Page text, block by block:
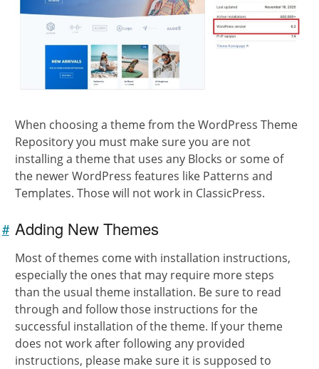
When choosing a theme from the WordPress Theme
Repository you must make sure you are not
installing a theme that uses any Blocks or some of
the newer WordPress features like Patterns and
Templates. Those will not work in ClassicPress.
Adding New Themes
#Link to
section
Most of themes come with installation instructions,
especially the ones that may require more steps
than the usual theme installation. Be sure to read
through and follow those instructions for the
successful installation of the theme. If your theme
does not work after following any provided
instructions, please make sure it is supposed to